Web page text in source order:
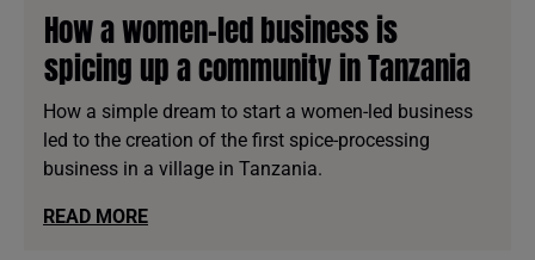
How a women-led business is
spicing up a community in Tanzania
How a simple dream to start a women-led business
led to the creation of the first spice-processing
business in a village in Tanzania.
READ MORE